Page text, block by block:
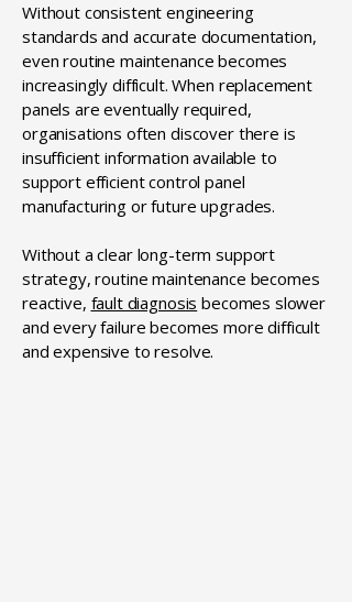
Without consistent engineering
standards and accurate documentation,
even routine maintenance becomes
increasingly difficult. When replacement
panels are eventually required,
organisations often discover there is
insufficient information available to
support efficient control panel
manufacturing or future upgrades.
Without a clear long-term support
strategy, routine maintenance becomes
reactive, fault diagnosis becomes slower
and every failure becomes more difficult
and expensive to resolve.